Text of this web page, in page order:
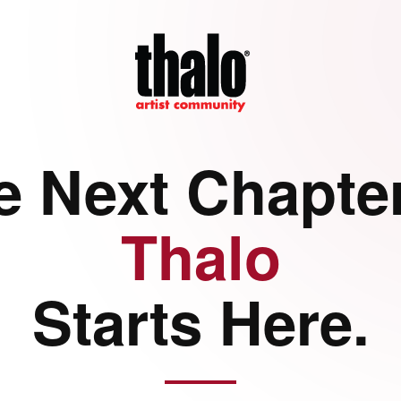
Next
Thalo
Starts Here.